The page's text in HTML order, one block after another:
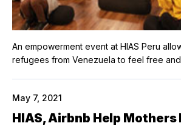
An empowerment event at HIAS Peru
refugees from Venezuela to feel free
May 7, 2021
HIAS, Airbnb Help Mothers